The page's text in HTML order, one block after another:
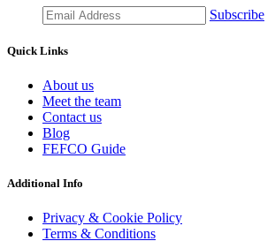
Subscribe
Quick Links
About us
Meet the team
Contact us
Blog
FEFCO Guide
Additional Info
Privacy & Cookie Policy
Terms & Conditions